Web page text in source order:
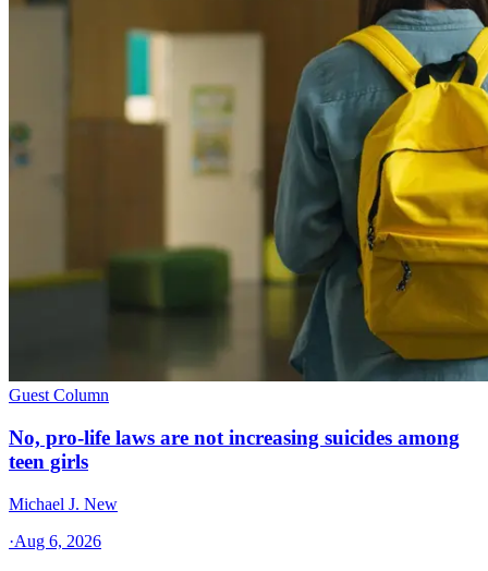
Guest Column
No, pro-life laws are not increasing suicides among
teen girls
Michael J. New
·Aug 6, 2026